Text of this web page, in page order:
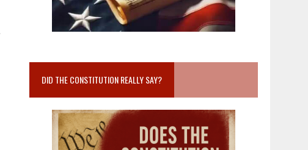
DID THE CONSTITUTION REALLY SAY?